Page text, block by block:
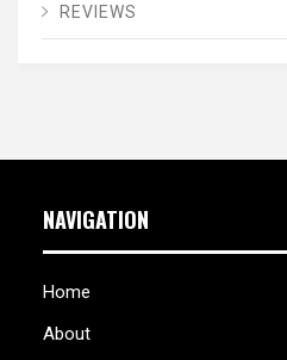
REVIEWS
NAVIGATION
Home
About